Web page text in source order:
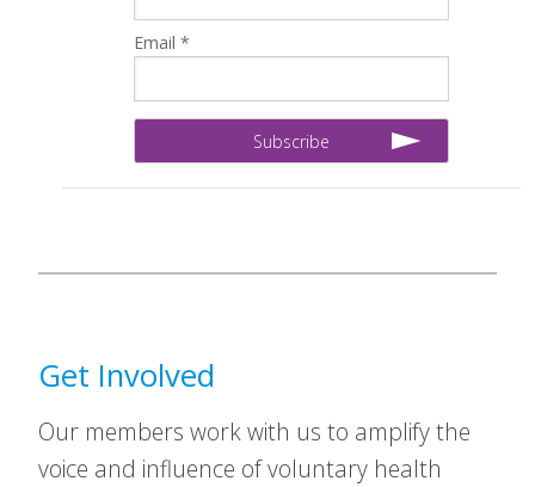
Email *
Get Involved
Our members work with us to amplify the
voice and influence of voluntary health